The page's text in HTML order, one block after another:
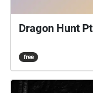
Dragon Hunt
free